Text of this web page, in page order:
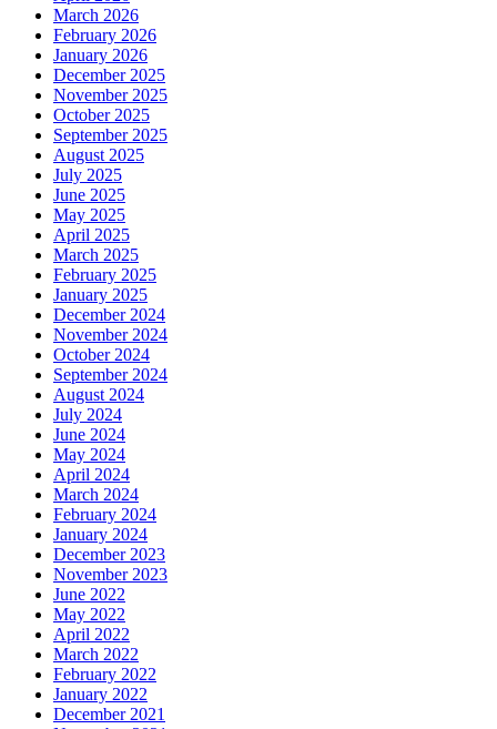
March 2026
February 2026
January 2026
December 2025
November 2025
October 2025
September 2025
August 2025
July 2025
June 2025
May 2025
April 2025
March 2025
February 2025
January 2025
December 2024
November 2024
October 2024
September 2024
August 2024
July 2024
June 2024
May 2024
April 2024
March 2024
February 2024
January 2024
December 2023
November 2023
June 2022
May 2022
April 2022
March 2022
February 2022
January 2022
December 2021